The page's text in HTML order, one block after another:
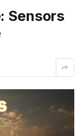
Sensors